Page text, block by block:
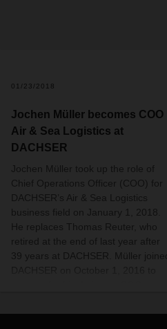
01/23/2018
Jochen Müller becomes COO
Air & Sea Logistics at
DACHSER
Jochen Müller took up the role of
Chief Operations Officer (COO) for
DACHSER’s Air & Sea Logistics
business field on January 1, 2018.
He replaces Thomas Reuter, who
retired at the end of last year after
39 years at DACHSER. Müller joined